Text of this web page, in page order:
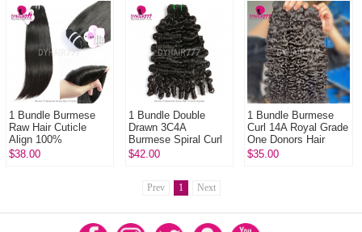
...
strands)100...
1 Bundle Burmese
Raw Hair Cuticle
Align 100%
Unprocessed Hair
$38.00
1 Bundle Double
Drawn 3C4A
Burmese Spiral Curl
Hair Weft Bundle 14A
$42.00
1 Bundle Burmese
Curl 14A Royal Grade
One Donors Hair
100% Unprocessed
$35.00
Prev 1 Next